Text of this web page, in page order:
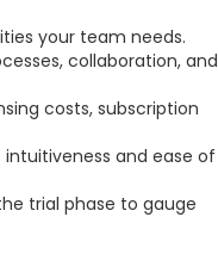
your team needs.
collaboration, and
costs, subscription
and ease of
trial phase to gauge